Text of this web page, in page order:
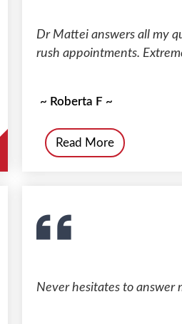
Dr Mattei answers all my
rush appointments.
~ Roberta F ~
Read More
Never hesitates to answer